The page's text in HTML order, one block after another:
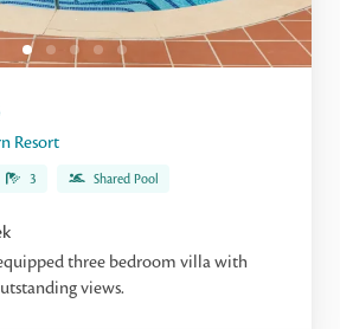
Resort
3 Shared Pool
three bedroom villa with
views.